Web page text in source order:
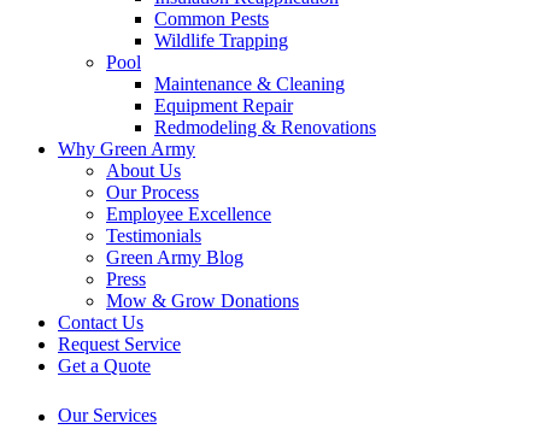
Common Pests
Wildlife Trapping
Pool
Maintenance & Cleaning
Equipment Repair
Redmodeling & Renovations
Why Green Army
About Us
Our Process
Employee Excellence
Testimonials
Green Army Blog
Press
Mow & Grow Donations
Contact Us
Request Service
Get a Quote
Our Services